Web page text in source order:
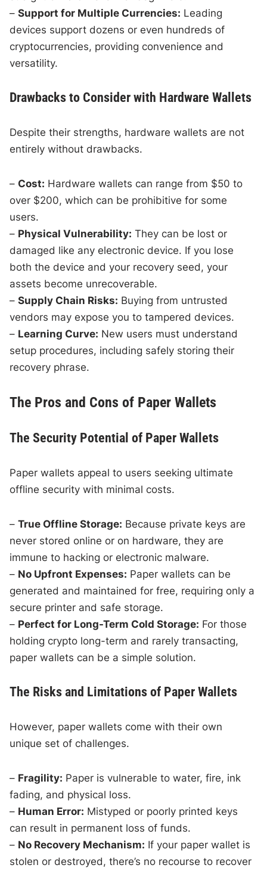
–Support for Multiple Currencies: Leading
devices support dozens or even hundreds of
cryptocurrencies, providing convenience and
versatility.
Drawbacks to Consider with Hardware Wallets
Despite their strengths, hardware wallets are not
entirely without drawbacks.
– Cost: Hardware wallets can range from $50 to
over $200, which can be prohibitive for some
users.
– Physical Vulnerability: They can be lost or
damaged like any electronic device. If you lose
both the device and your recovery seed, your
assets become unrecoverable.
–Supply Chain Risks: Buying from untrusted
vendors may expose you to tampered devices.
– Learning Curve: New users must understand
setup procedures, including safely storing their
recovery phrase.
The Pros and Cons of Paper Wallets
The Security Potential of Paper Wallets
Paper wallets appeal to users seeking ultimate
offline security with minimal costs.
–True Offline Storage: Because private keys are
never stored online or on hardware, they are
immune to hacking or electronic malware.
– No Upfront Expenses: Paper wallets can be
generated and maintained for free, requiring only a
secure printer and safe storage.
– Perfect for Long-Term Cold Storage: For those
holding crypto long-term and rarely transacting,
paper wallets can be a simple solution.
The Risks and Limitations of Paper Wallets
However, paper wallets come with their own
unique set of challenges.
– Fragility: Paper is vulnerable to water, fire, ink
fading, and physical loss.
– Human Error: Mistyped or poorly printed keys
can result in permanent loss of funds.
– No Recovery Mechanism: If your paper wallet is
stolen or destroyed, there’s no recourse to recover